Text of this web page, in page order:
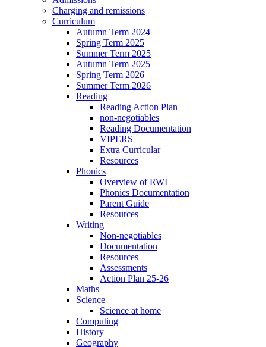
Charging and remissions
Curriculum
Autumn Term 2024
Spring Term 2025
Summer Term 2025
Autumn Term 2025
Spring Term 2026
Summer Term 2026
Reading
Reading Action Plan
non-negotiables
Reading Documentation
VIPERS
Extra Curricular
Resources
Phonics
Overview of RWI
Phonics Documentation
Parent Guide
Resources
Writing
Non-negotiables
Documentation
Resources
Assessments
Action Plan 25-26
Maths
Science
Science at home
Computing
History
Geography